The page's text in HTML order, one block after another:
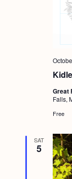
Great
Falls,
Free
SAT
5